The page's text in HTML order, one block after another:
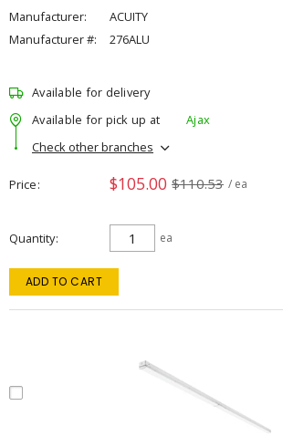
Manufacturer:
ACUITY
Manufacturer #:
276ALU
Available for delivery
Available for pick up at
Ajax
Check other branches
Price $105.00 $110.53 / ea
Quantity ea
ADD TO CART